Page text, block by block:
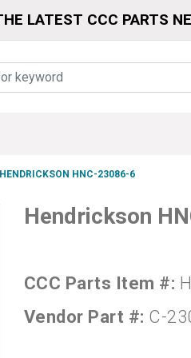
LATEST CCC PARTS
HENDRICKSON HNC-23086-6
Hendrickson
CCC Parts Item #:
Vendor Part #: C-